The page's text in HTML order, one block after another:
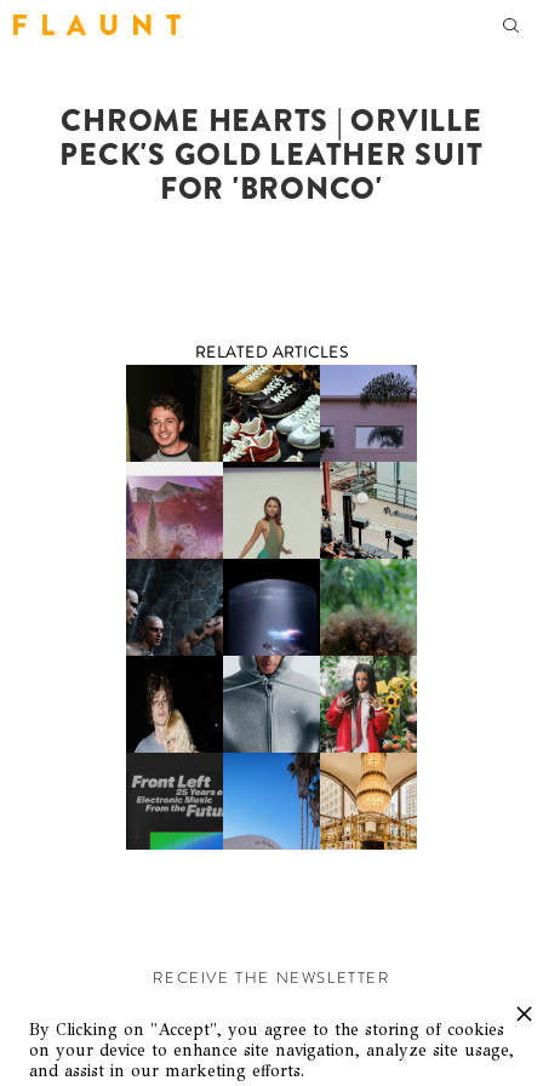
F L A U N T
CHROME HEARTS | ORVILLE
PECK'S GOLD LEATHER SUIT
FOR 'BRONCO'
RELATED ARTICLES
RECEIVE THE NEWSLETTER
Stay up-to-date with exclusive events and content.
By Clicking on "Accept", you agree to the storing of cookies
on your device to enhance site navigation, analyze site usage,
and assist in our marketing efforts.